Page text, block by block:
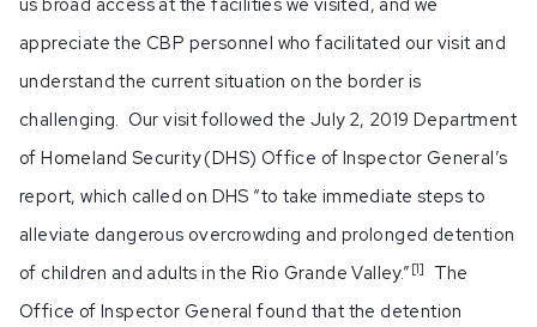
appreciate the CBP personnel who facilitated our visit and
understand the current situation on the border is
challenging. Our visit followed the July 2, 2019 Department
of Homeland Security (DHS) Office of Inspector General’s
report, which called on DHS “to take immediate steps to
alleviate dangerous overcrowding and prolonged detention
of children and adults in the Rio Grande Valley.” [1]
The
Office of Inspector General found that the detention